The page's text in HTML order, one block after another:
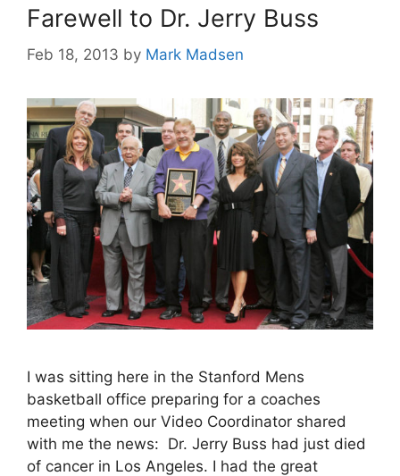
Farewell to Dr. Jerry Buss
Feb 18, 2013 by Mark Madsen
I was sitting here in the Stanford Mens
basketball office preparing for a coaches
meeting when our Video Coordinator shared
with me the news: Dr. Jerry Buss had just died
of cancer in Los Angeles. I had the great